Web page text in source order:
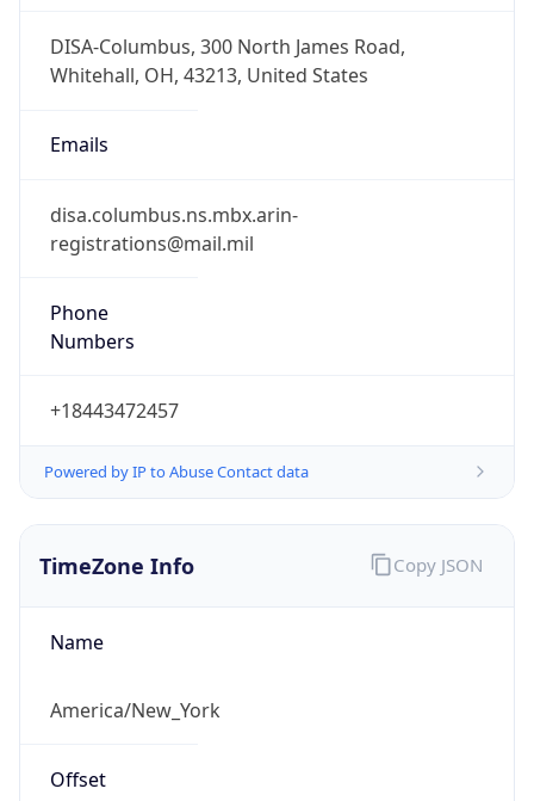
DISA-Columbus, 300 North James Road,
Whitehall, OH, 43213, United States
Emails
disa.columbus.ns.mbx.arin-
registrations@mail.mil
Phone
Numbers
+18443472457
Powered by IP to Abuse Contact data
TimeZone Info
Name
America/New_York
Offset
Copy JSON